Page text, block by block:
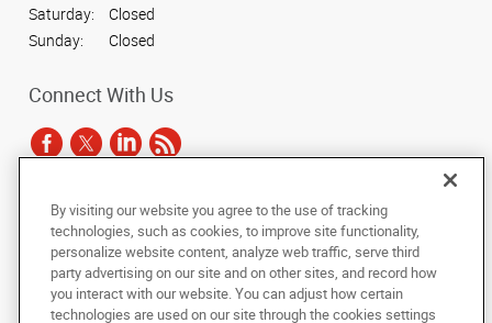
Saturday:
Closed
Sunday:
Closed
Connect With Us
Copyright © 2025 AlphaGraphics International Headquarters. All rights
Under the copyright laws, this documentation may not be copied,
photocopied, reproduced, translated, or reduced to any electronic medium or
machine-readable form, in whole or in part, without the prior written consent
of AlphaGraphics, Inc.
By visiting our website you agree to the use of tracking
technologies, such as cookies, to improve site functionality,
personalize website content, analyze web traffic, serve third
party advertising on our site and on other sites, and record how
you interact with our website. You can adjust how certain
technologies are used on our site through the cookies settings